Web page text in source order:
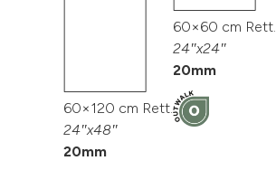
60×120 cm Rett.
24″x48″
20mm
60×60 cm Rett.
24″x24″
20mm